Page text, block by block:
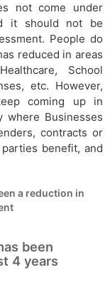
not come under
it should not be
People do
reduced in areas
School
etc. However,
coming up in
where Businesses
contracts or
benefit, and
a reduction in
been
4 years